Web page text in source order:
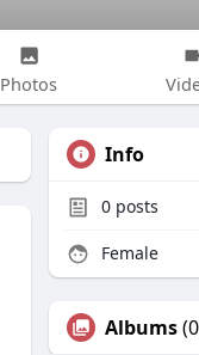
Photos
Info
0 posts
Female
Albums